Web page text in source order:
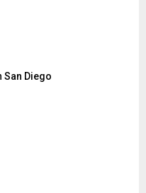
Diego